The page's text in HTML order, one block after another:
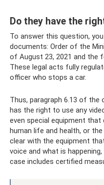
Do they have the
To answer this question,
documents: Order of the
of August 23, 2021 and the
These legal acts fully
officer who stops a car.
Thus, paragraph 6.13 of
has the right to use any
even special equipment
human life and health, or
clear with the equipment
voice and what is
case includes certified